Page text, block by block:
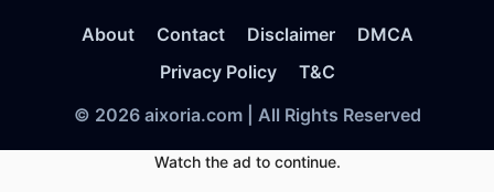
About Contact Disclaimer
DMCA
Privacy Policy
T&C
© 2026 aixoria.com | All Rights Reserved
Watch the ad to continue.